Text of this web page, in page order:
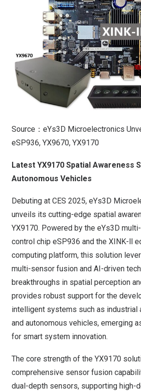
Source：eYs3D Microelectronics
eSP936, YX9670, YX9170
Latest YX9170 Spatial Awareness
Autonomous Vehicles
Debuting at CES 2025, eYs3D
unveils its cutting-edge spatial
YX9170. Powered by the eYs3D
control chip eSP936 and the XINK-ll
computing platform, this solution
multi-sensor fusion and AI-driven
breakthroughs in spatial perception
provides robust support for the
intelligent systems such as industrial
and autonomous vehicles, emerging
for smart system innovation.
The core strength of the YX9170
comprehensive sensor fusion
dual-depth sensors, supporting high-